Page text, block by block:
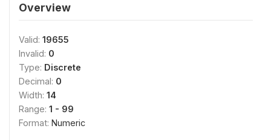
Overview
Valid: 19655
Invalid: 0
Type: Discrete
Decimal: 0
Width: 14
Range: 1 - 99
Format: Numeric